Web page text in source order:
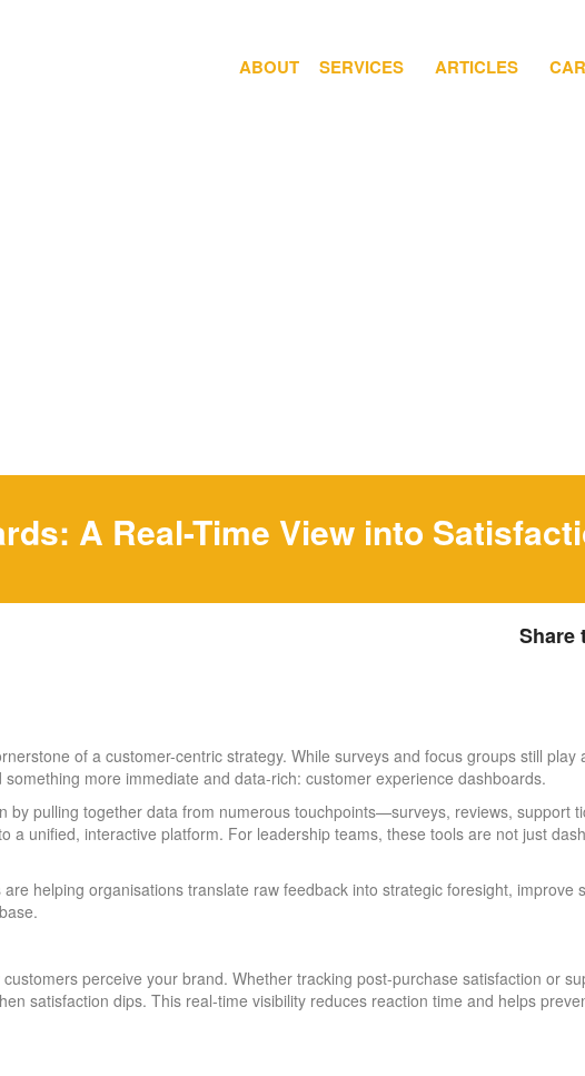
ABOUT SERVICES ARTICLES
A Real-Time View into
Share
of a customer-centric strategy. While surveys and focus groups still play
more immediate and data-rich: customer experience dashboards.
by pulling together data from numerous touchpoints—surveys, reviews, support
unified, interactive platform. For leadership teams, these tools are not just
helping organisations translate raw feedback into strategic foresight, improve
perceive your brand. Whether tracking post-purchase satisfaction or
satisfaction dips. This real-time visibility reduces reaction time and helps